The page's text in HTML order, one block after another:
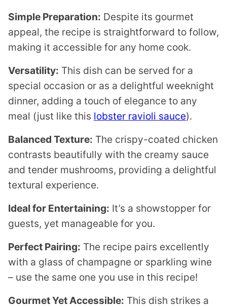
Simple Preparation: Despite its gourmet
appeal, the recipe is straightforward to follow,
making it accessible for any home cook.
Versatility: This dish can be served for a
special occasion or as a delightful weeknight
dinner, adding a touch of elegance to any
meal (just like this lobster ravioli sauce).
Balanced Texture: The crispy-coated chicken
contrasts beautifully with the creamy sauce
and tender mushrooms, providing a delightful
textural experience.
Ideal for Entertaining: It’s a showstopper for
guests, yet manageable for you.
Perfect Pairing: The recipe pairs excellently
with a glass of champagne or sparkling wine
– use the same one you use in this recipe!
Gourmet Yet Accessible: This dish strikes a